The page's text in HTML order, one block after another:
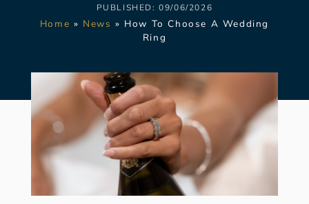
PUBLISHED:09/06/2026
Home » News » How To Choose A Wedding
Ring